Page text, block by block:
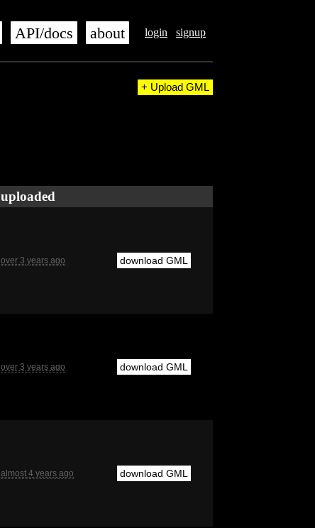
login signup
API/docs about
+ Upload GML
uploaded
over 3 years ago download GML
over 3 years ago download GML
almost 4 years ago download GML